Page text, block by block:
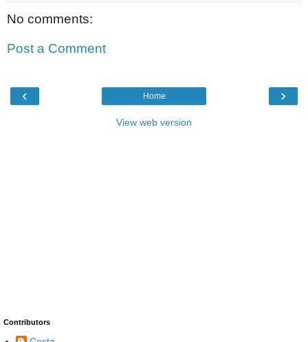
No comments:
Post a Comment
‹ ›
Home
View web version
Contributors